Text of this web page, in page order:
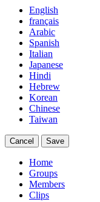
English
français
Arabic
Spanish
Italian
Japanese
Hindi
Hebrew
Korean
Chinese
Taiwan
Cancel Save
Home
Groups
Members
Clips